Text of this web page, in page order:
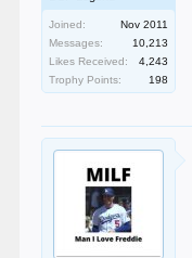
Joined:
Nov 2011
Messages:
10,213
Likes Received:
4,243
Trophy Points:
198